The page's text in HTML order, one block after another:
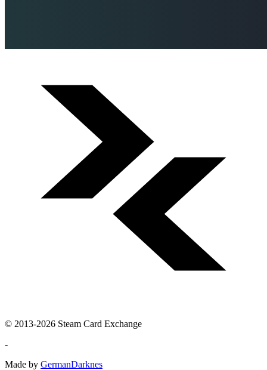
© 2013-2026 Steam Card Exchange
-
Made by GermanDarknes